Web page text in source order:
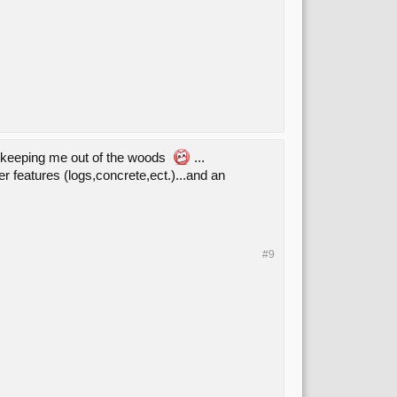
me out of the woods
...
features (logs,concrete,ect.)...and an
#9